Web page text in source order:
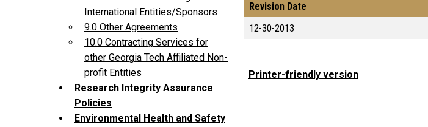
International Entities/Sponsors
9.0 Other Agreements
10.0 Contracting Services for
other Georgia Tech Affiliated Non-
profit Entities
Research Integrity Assurance
Policies
Environmental Health and Safety
Revision Date
12-30-2013
Printer-friendly version